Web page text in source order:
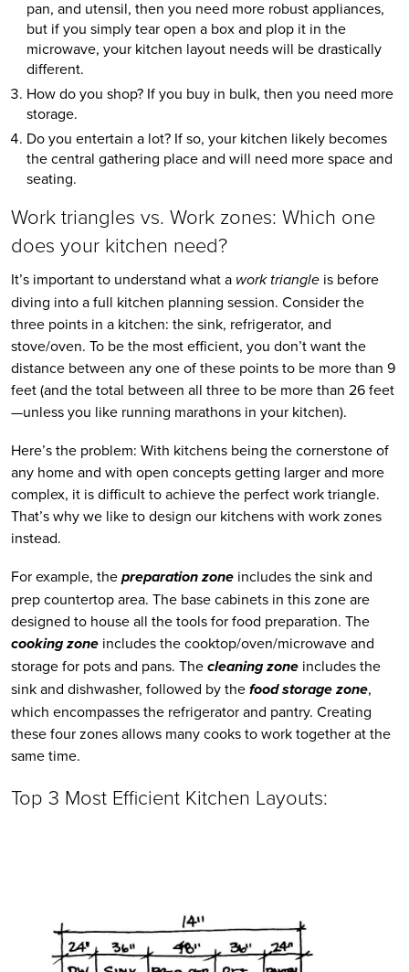
pan, and utensil, then you need more robust appliances,
but if you simply tear open a box and plop it in the
microwave, your kitchen layout needs will be drastically
different.
How do you shop? If you buy in bulk, then you need more
storage.
Do you entertain a lot? If so, your kitchen likely becomes
the central gathering place and will need more space and
seating.
Work triangles vs. Work zones: Which one
does your kitchen need?
It’s important to understand what a work triangle is before
diving into a full kitchen planning session. Consider the
three points in a kitchen: the sink, refrigerator, and
stove/oven. To be the most efficient, you don’t want the
distance between any one of these points to be more than 9
feet (and the total between all three to be more than 26 feet
—unless you like running marathons in your kitchen).
Here’s the problem: With kitchens being the cornerstone of
any home and with open concepts getting larger and more
complex, it is difficult to achieve the perfect work triangle.
That’s why we like to design our kitchens with work zones
instead.
For example, the preparation zone includes the sink and
prep countertop area. The base cabinets in this zone are
cooking zone includes the cooktop/oven/microwave and
storage for pots and pans. The cleaning zone includes the
sink and dishwasher, followed by the food storage zone,
which encompasses the refrigerator and pantry. Creating
these four zones allows many cooks to work together at the
same time.
Top 3 Most Efficient Kitchen Layouts: